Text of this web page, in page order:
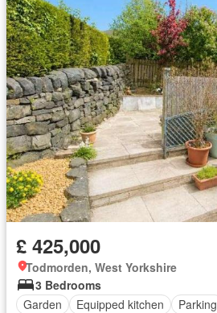
£ 425,000
Todmorden, West Yorkshire
3 Bedrooms
Garden
Equipped kitchen Parking